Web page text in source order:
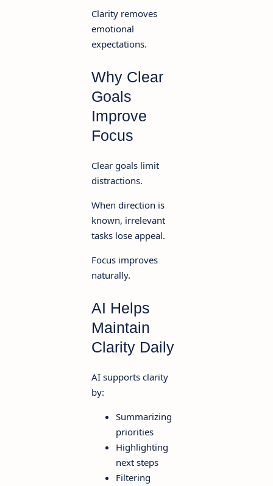
Clarity removes
emotional
expectations.
Why Clear
Goals
Improve
Focus
Clear goals limit
distractions.
When direction is
known, irrelevant
tasks lose appeal.
Focus improves
naturally.
AI Helps
Maintain
Clarity Daily
AI supports clarity
by:
Summarizing
priorities
Highlighting
next steps
Filtering